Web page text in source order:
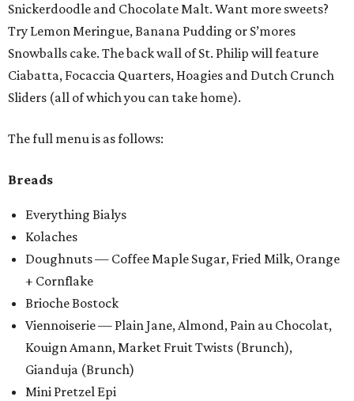
Snickerdoodle and Chocolate Malt. Want more sweets?
Try Lemon Meringue, Banana Pudding or S’mores
Snowballs cake. The back wall of St. Philip will feature
Ciabatta, Focaccia Quarters, Hoagies and Dutch Crunch
Sliders (all of which you can take home).
The full menu is as follows:
Breads
Everything Bialys
Kolaches
Doughnuts — Coffee Maple Sugar, Fried Milk, Orange
+ Cornflake
Brioche Bostock
Viennoiserie — Plain Jane, Almond, Pain au Chocolat,
Kouign Amann, Market Fruit Twists (Brunch),
Gianduja (Brunch)
Mini Pretzel Epi